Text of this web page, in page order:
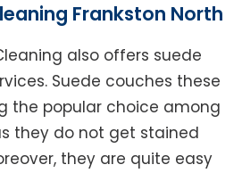
Frankston North
also offers suede
Suede couches these
the popular choice among
they do not get stained
they are quite easy